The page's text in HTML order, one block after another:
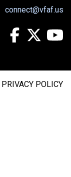
connect@vfaf.us
PRIVACY POLICY